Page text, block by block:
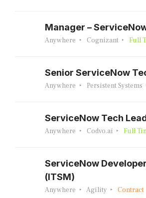
Manager –
Anywhere Cognizant Full
Senior ServiceNow
Anywhere Persistent Systems
ServiceNow Tech
Anywhere Codvo.ai Full
ServiceNow
(ITSM)
Anywhere Agility Contract